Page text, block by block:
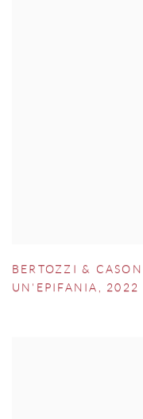
BERTOZZI & CASONI
UN'EPIFANIA , 2022